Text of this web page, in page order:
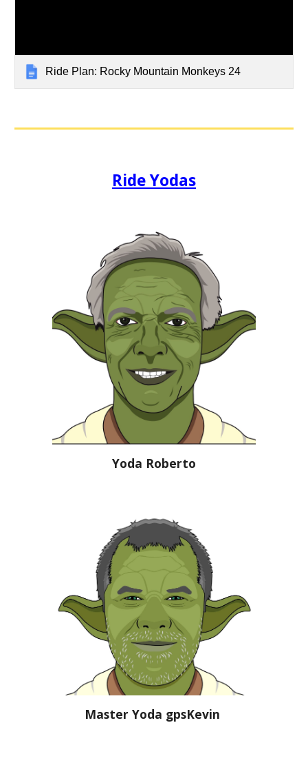
Ride Plan: Rocky Mountain Monkeys 24
Ride Yodas
Yoda Roberto
Master Yoda gpsKevin